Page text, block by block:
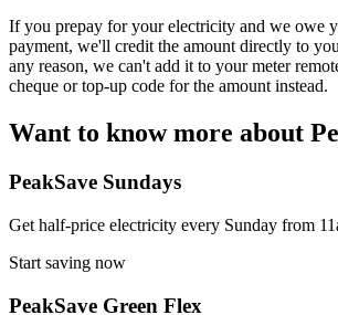
If you prepay for your electricity and we owe
payment, we'll credit the amount directly to
any reason, we can't add it to your meter
cheque or top-up code for the amount instead.
Want to know more about
PeakSave Sundays
Get half-price electricity every Sunday from
Start saving now
PeakSave Green Flex